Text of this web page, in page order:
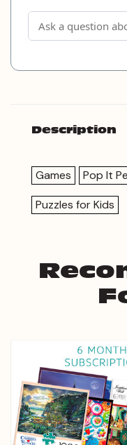
Description
Games Pop It
Puzzles for Kids